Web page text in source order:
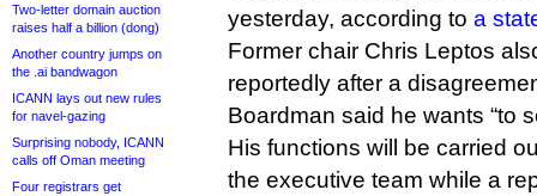
Two-letter domain auction
raises half a billion (dong)
Another country jumps on
the .ai bandwagon
ICANN lays out new rules
for navel-gazing
Surprising nobody, ICANN
calls off Oman meeting
Four registrars get
yesterday, according to a
Former chair Chris Leptos
reportedly after a
Boardman said he wants “to
His functions will be carried
the executive team while a